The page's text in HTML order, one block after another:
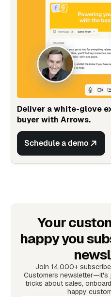
Deliver a white-glove
buyer with Arrows.
Schedule a demo
Your
happy you
Join 14,000+
Customers
tricks about sales,
happy